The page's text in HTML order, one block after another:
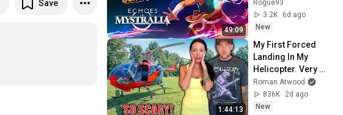
Save
49:09
Rogue93
3.2K
6d ago
New
1:44:13
My First Forced
Landing In My
Helicopter. Very
Scary Experience
But Everyone Is
Safe! Needs FIxed!
Roman Atwood
836K
2d ago
New